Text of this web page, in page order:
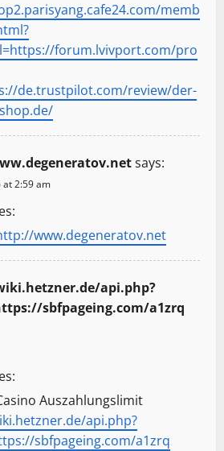
memb
forum.lvivport.com/pro
de.trustpilot.com/review/der-
says:
at 2:59 am
www.degeneratov.net
api.php?
sbfpageing.com/a1zrq
Auszahlungslimit
api.php?
sbfpageing.com/a1zrq